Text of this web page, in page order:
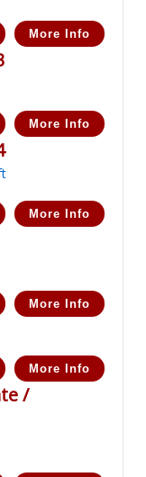
More Info
More Info
More Info
More Info
More Info
/